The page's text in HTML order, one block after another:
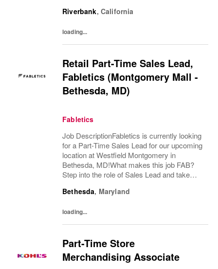
maintain expert knowledge of top beauty...
Riverbank, California
loading...
Retail Part-Time Sales Lead,
Fabletics (Montgomery Mall -
Bethesda, MD)
Fabletics
Job DescriptionFabletics is currently looking
for a Part-Time Sales Lead for our upcoming
location at Westfield Montgomery in
Bethesda, MD!What makes this job FAB?
Step into the role of Sales Lead and take
class customer experience while supporting
Bethesda, Maryland
loading...
Part-Time Store
Merchandising Associate